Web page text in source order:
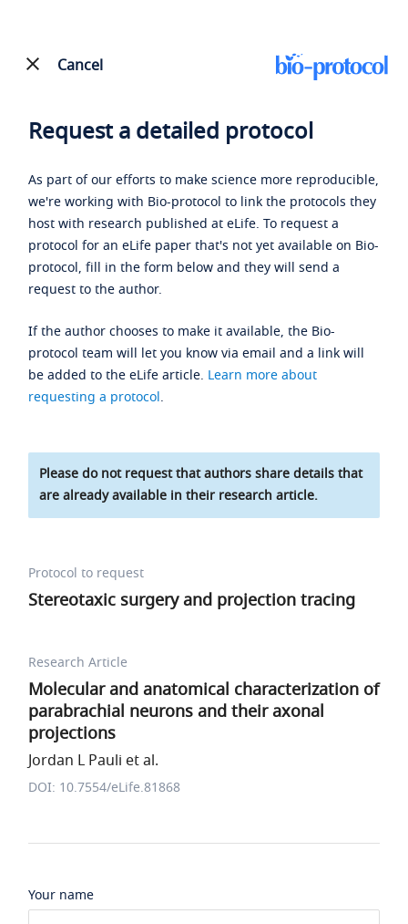
Cancel
Request a detailed protocol
As part of our efforts to make science more reproducible,
we're working with Bio-protocol to link the protocols they
host with research published at eLife. To request a
protocol for an eLife paper that's not yet available on Bio-
protocol, fill in the form below and they will send a
request to the author.
If the author chooses to make it available, the Bio-
protocol team will let you know via email and a link will
be added to the eLife article. Learn more about
requesting a protocol.
Please do not request that authors share details that
are already available in their research article.
Protocol to request
Stereotaxic surgery and projection tracing
Research Article
Molecular and anatomical characterization of
parabrachial neurons and their axonal
projections
Jordan L Pauli et al.
DOI: 10.7554/eLife.81868
Your name